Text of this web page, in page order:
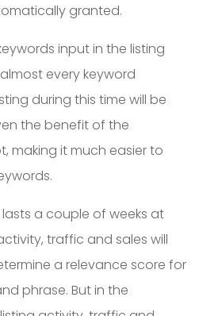
granted.
input in the listing
every keyword
during this time will be
the benefit of the
making it much easier to
a couple of weeks at
traffic and sales will
a relevance score for
phrase. But in the